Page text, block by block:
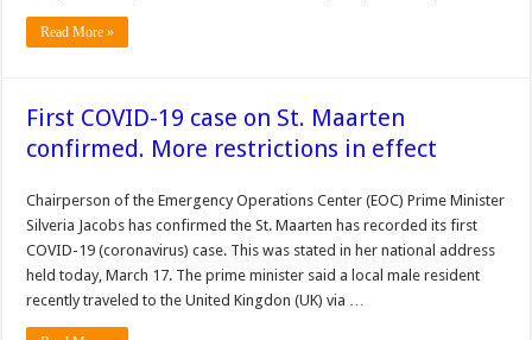
Read More »
First COVID-19 case on St. Maarten
confirmed. More restrictions in effect
Chairperson of the Emergency Operations Center (EOC) Prime Minister
Silveria Jacobs has confirmed the St. Maarten has recorded its first
COVID-19 (coronavirus) case. This was stated in her national address
held today, March 17. The prime minister said a local male resident
recently traveled to the United Kingdon (UK) via …